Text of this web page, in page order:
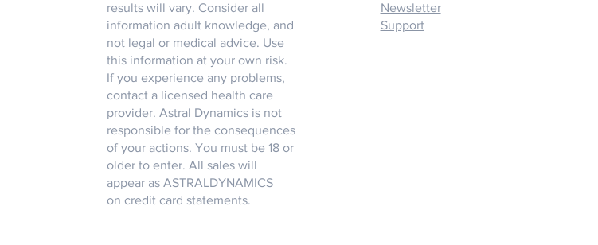
Newsletter
Support
results will vary. Consider all
information adult knowledge, and
not legal or medical advice. Use
this information at your own risk.
If you experience any problems,
contact a licensed health care
provider. Astral Dynamics is not
responsible for the consequences
of your actions. You must be 18 or
older to enter. All sales will
appear as ASTRALDYNAMICS
on credit card statements.